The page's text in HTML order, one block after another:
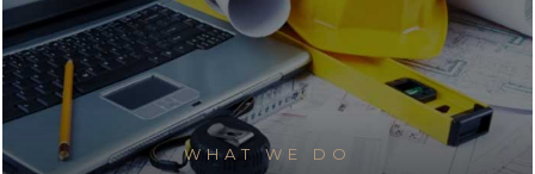
WHAT WE DO